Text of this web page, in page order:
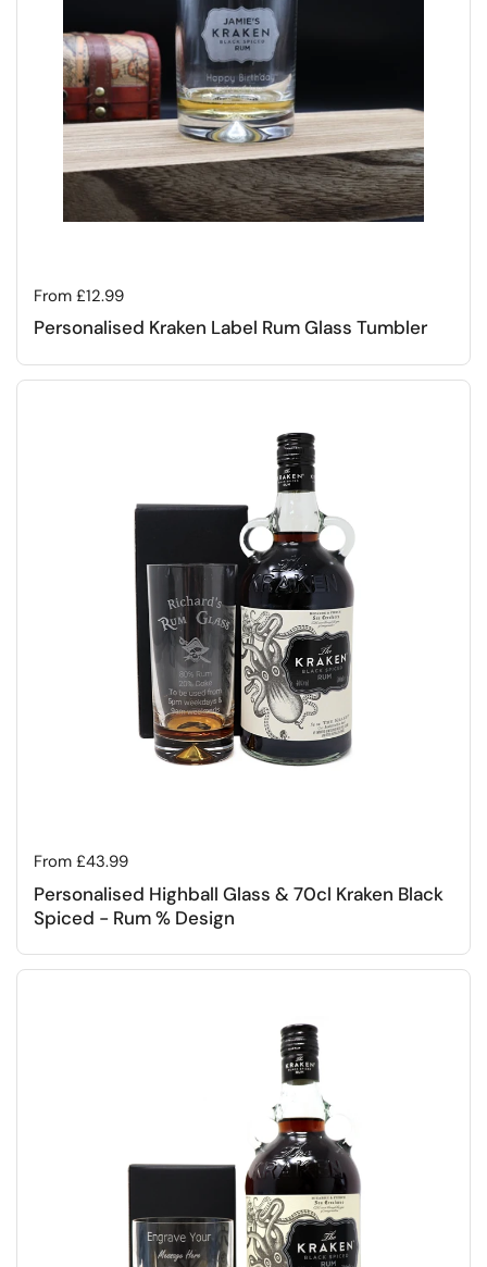
Regular price
From £12.99
Personalised Kraken Label Rum Glass Tumbler
Regular price
From £43.99
Personalised Highball Glass & 70cl Kraken Black
Spiced - Rum % Design